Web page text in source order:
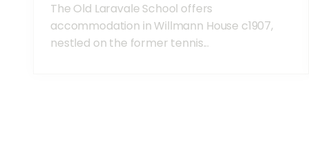
The Old Laravale School offers
accommodation in Willmann House c1907,
nestled on the former tennis...